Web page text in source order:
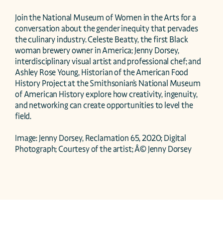
Join the National Museum of Women in the Arts for a
conversation about the gender inequity that pervades
the culinary industry. Celeste Beatty, the first Black
woman brewery owner in America; Jenny Dorsey,
interdisciplinary visual artist and professional chef; and
Ashley Rose Young, Historian of the American Food
History Project at the Smithsonian's National Museum
of American History explore how creativity, ingenuity,
and networking can create opportunities to level the
field.
Image: Jenny Dorsey, Reclamation 65, 2020; Digital
Photograph; Courtesy of the artist; Â© Jenny Dorsey